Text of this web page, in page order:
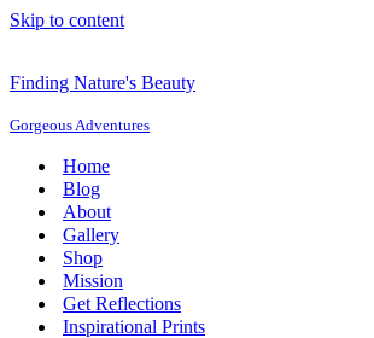
Skip to content
Finding Nature's Beauty
Gorgeous Adventures
Home
Blog
About
Gallery
Shop
Mission
Get Reflections
Inspirational Prints